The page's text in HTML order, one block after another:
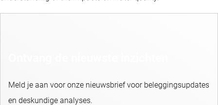
Meld je aan voor onze nieuwsbrief voor beleggingsupdates
en deskundige analyses.